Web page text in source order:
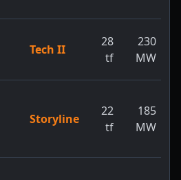
Tech II
28
tf
230
MW
Storyline
22
tf
185
MW